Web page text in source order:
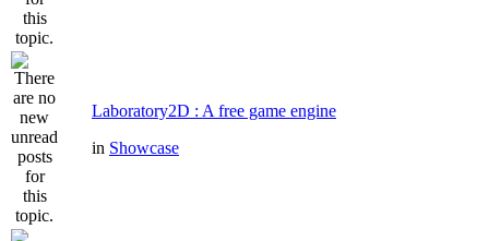
Laboratory2D : A free game engine
in Showcase